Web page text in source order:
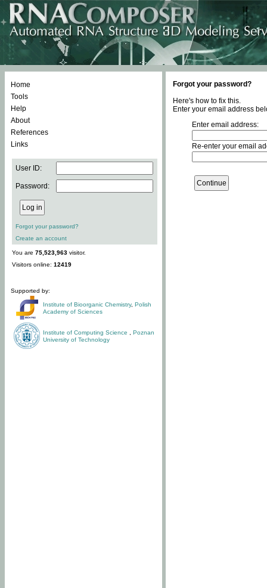
Home
Tools
Help
About
References
Links
User ID:
Password:
Forgot your password?
Create an account
You are 75,523,963 visitor.
Visitors online: 12419
Supported by:
Institute of Bioorganic Chemistry, Polish
Academy of Sciences
Institute of Computing Science
Poznan
University of Technology
Forgot your password?
Here's how to fix this.
Enter your email address
Enter email address:
Re-enter your email